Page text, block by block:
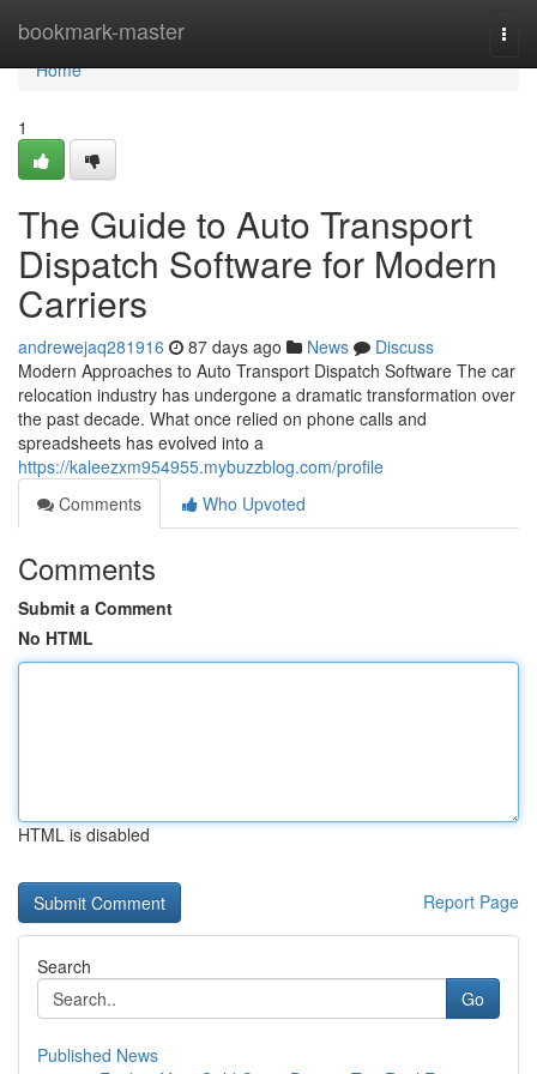
bookmark-master
Home
Home
1
The Guide to Auto Transport
Dispatch Software for Modern
Carriers
andrewejaq281916 87 days ago News
Discuss
Modern Approaches to Auto Transport Dispatch Software The car
relocation industry has undergone a dramatic transformation over
the past decade. What once relied on phone calls and
spreadsheets has evolved into a
https://kaleezxm954955.mybuzzblog.com/profile
Comments
Who Upvoted
Comments
Submit a Comment
No HTML
HTML is disabled
Report Page
Search
Go
Published News